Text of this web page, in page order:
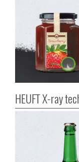
HEUFT X-ray